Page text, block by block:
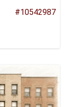
#10542987